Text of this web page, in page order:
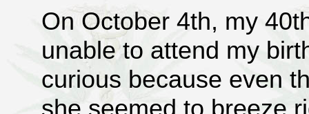
On October 4th, my
unable to attend my
curious because even
she seemed to breeze